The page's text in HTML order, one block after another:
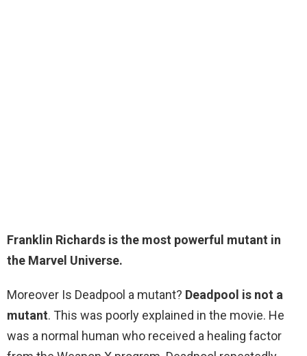
Franklin Richards is the most powerful mutant in
the Marvel Universe.
Moreover Is Deadpool a mutant? Deadpool is not a
mutant. This was poorly explained in the movie. He
was a normal human who received a healing factor